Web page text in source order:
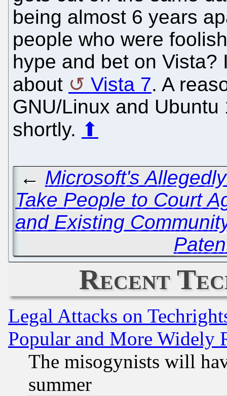
being almost 6 years
people who were
hype and bet on
about
Vista 7. A
GNU/Linux and
shortly. ⬆
← Microsoft's
Take People to Court
and Existing
Recent
Legal Attacks on
Popular and More Widely
The misogynists will
summer